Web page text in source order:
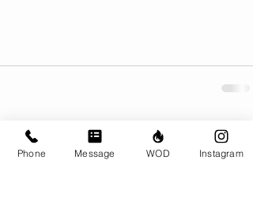
Comments
Phone Message WOD Instagram